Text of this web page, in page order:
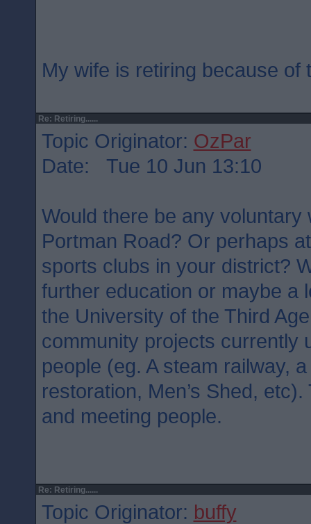
My wife is retiring because of
Re: Retiring......
Topic Originator: OzPar
Date: Tue 10 Jun 13:10
Would there be any voluntary
Portman Road? Or perhaps
sports clubs in your district?
further education or maybe a
the University of the Third
community projects currently
people (eg. A steam railway,
restoration, Men’s Shed,
and meeting people.
Re: Retiring......
Topic Originator: buffy